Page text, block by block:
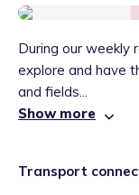
During our weekly
explore and have
and fields...
Show more
Transport